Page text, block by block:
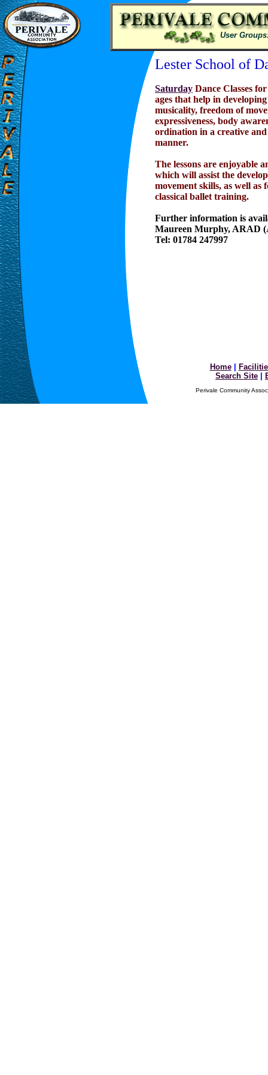
Lester School of
Saturday Dance Classes
ages that help in
musicality, freedom of
expressiveness, body
ordination in a creative
manner.
The lessons are enjoyable
which will assist the
movement skills, as well as
classical ballet training.
Further information is
Maureen Murphy, ARAD
Tel: 01784 247997
Home|
Search Site
Perivale Community
User